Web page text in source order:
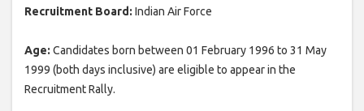
Recruitment Board: Indian Air Force
Age: Candidates born between 01 February 1996 to 31 May
1999 (both days inclusive) are eligible to appear in the
Recruitment Rally.